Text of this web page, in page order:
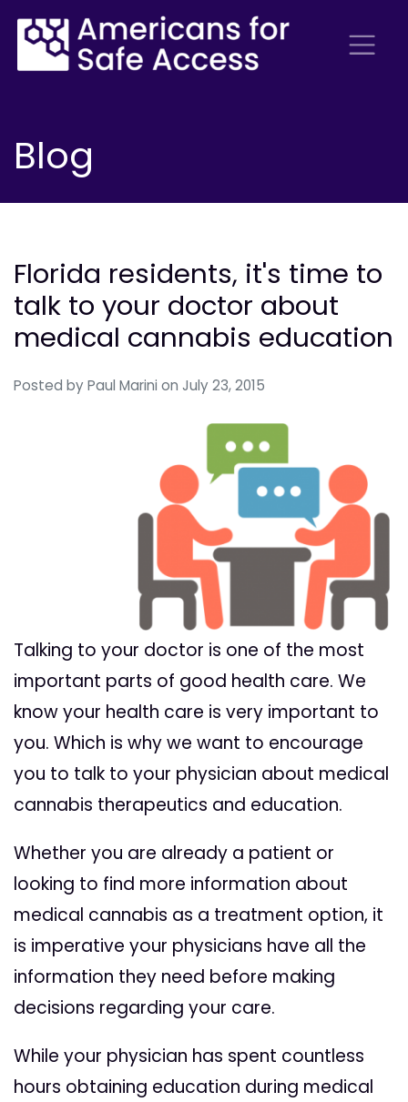
Blog
Florida residents, it's time to
talk to your doctor about
medical cannabis education
Posted by Paul Marini on July 23, 2015
Talking to your doctor is one of the most
important parts of good health care. We
knowyour health care is very important to
you. Which is why we want to encourage
you to talk to your physician about medical
cannabis therapeutics and education.
Whether you are already a patient or
looking to find more information about
medical cannabis as a treatment option, it
is imperative your physicians have all the
information they need before making
decisions regarding your care.
While your physician has spent countless
hours obtaining education during medical